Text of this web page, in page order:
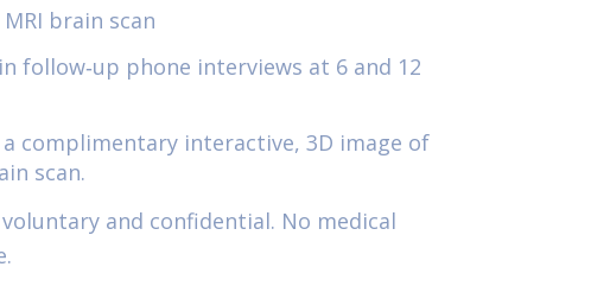
brain scan
follow‑up phone interviews at 6 and 12
a complimentary interactive, 3D image of
scan.
and confidential. No medical